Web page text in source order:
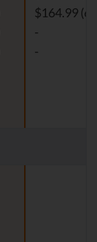
$164.99
-
-